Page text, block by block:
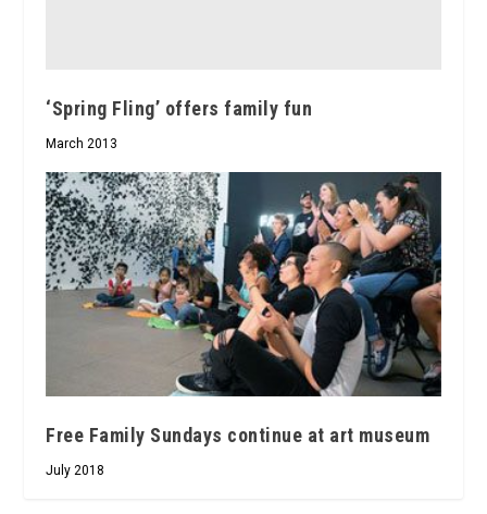
‘Spring Fling’ offers family fun
March 2013
Free Family Sundays continue at art museum
July 2018